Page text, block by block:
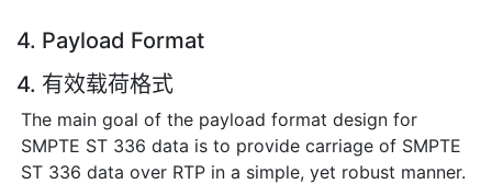
4. Payload Format
4. 有效载荷格式
The main goal of the payload format design for
SMPTE ST 336 data is to provide carriage of SMPTE
ST 336 data over RTP in a simple, yet robust manner.